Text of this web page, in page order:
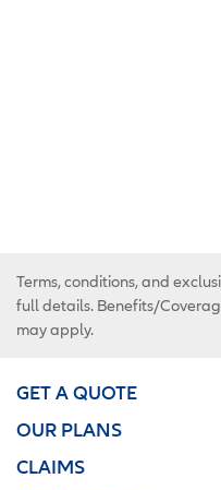
Terms, conditions, and
full details. Benefits/
may apply.
GET A QUOTE
OUR PLANS
CLAIMS